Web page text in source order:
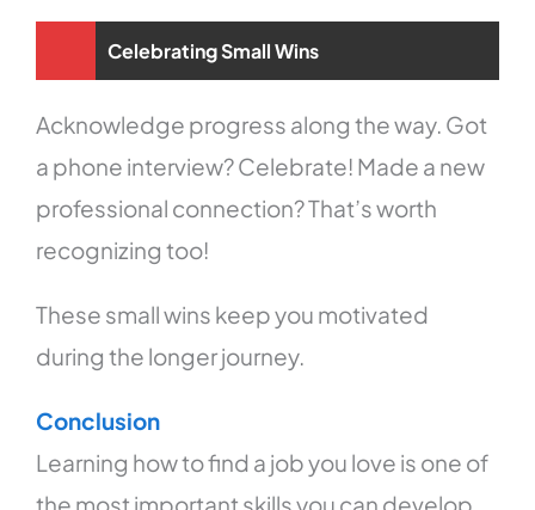
Celebrating Small Wins
Acknowledge progress along the way. Got
a phone interview? Celebrate! Made a new
professional connection? That’s worth
recognizing too!
These small wins keep you motivated
during the longer journey.
Conclusion
Learning how to find a job you love is one of
the most important skills you can develop.